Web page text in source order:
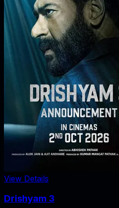
View Details
Drishyam 3